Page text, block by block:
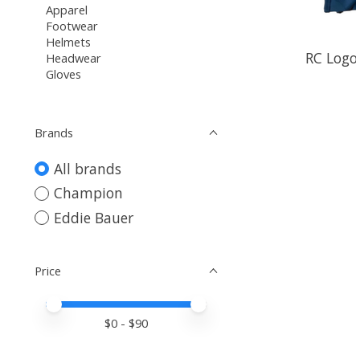
Apparel
Footwear
Helmets
Headwear
Gloves
Brands
All brands
Champion
Eddie Bauer
Price
Price minimum value
Price maximum value
$0 - $90
RC